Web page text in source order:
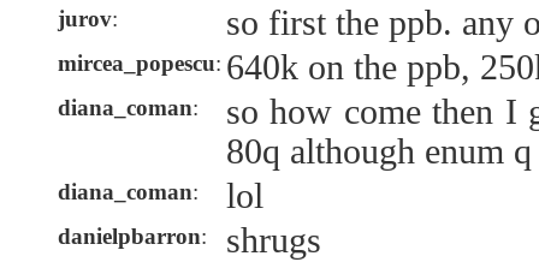
jurov: so first the ppb. any
mircea_popescu: 640k on the ppb,
diana_coman:
so how come then I
80q although enum
diana_coman: lol
danielpbarron: shrugs